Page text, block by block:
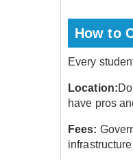
How to
Every
Location:
have pros
Fees: